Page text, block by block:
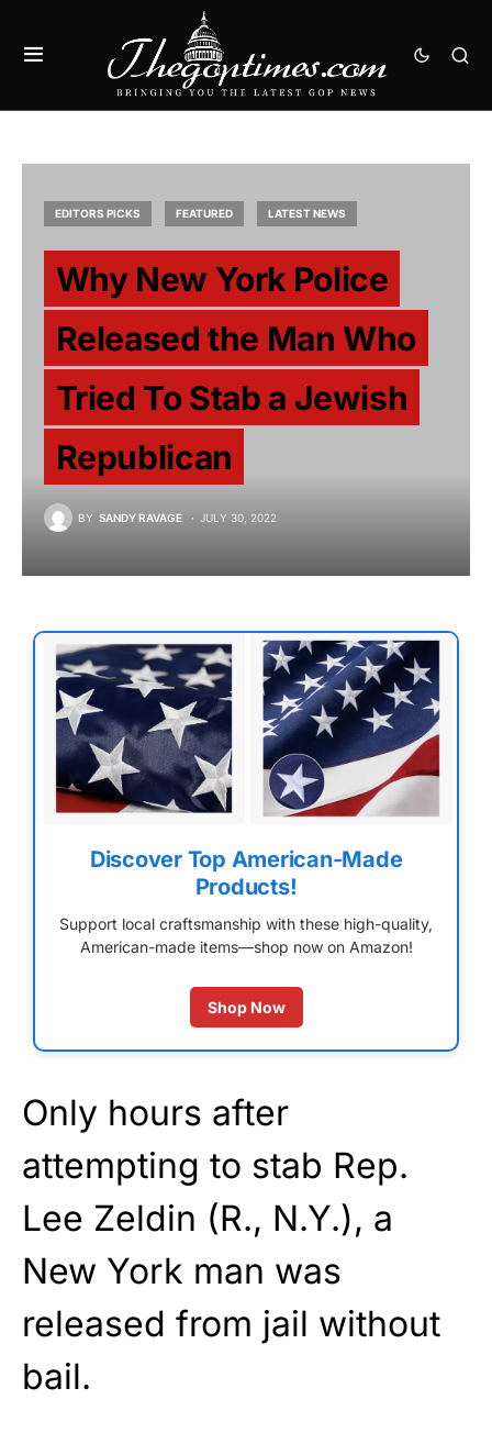
EDITORS PICKS FEATURED LATEST NEWS
Why New York Police
Released the Man Who
Tried To Stab a Jewish
Republican
BY SANDY RAVAGE JULY 30, 2022
Discover Top American-Made
Products!
Support local craftsmanship with these high-quality,
American-made items—shop now on Amazon!
Shop Now
Only hours after
attempting to stab Rep.
Lee Zeldin (R., N.Y.), a
New York man was
released from jail without
bail.